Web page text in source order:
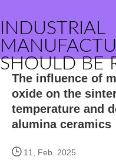
INDUSTRIAL
SHOULD BE
The influence of
oxide on the
temperature and
alumina ceramics
11, Feb. 2025